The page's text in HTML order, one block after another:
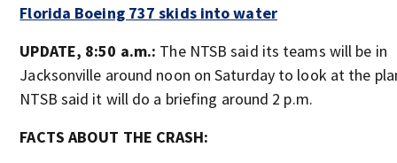
Florida Boeing 737 skids into water
UPDATE, 8:50 a.m.: The NTSB said its teams will be in
Jacksonville around noon on Saturday to look at the
NTSB said it will do a briefing around 2 p.m.
FACTS ABOUT THE CRASH: